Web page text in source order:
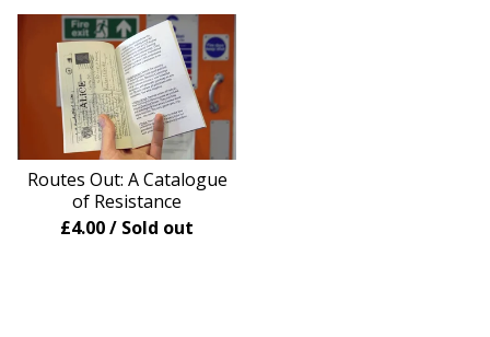
Routes Out: A Catalogue
of Resistance
£4.00/ Sold out